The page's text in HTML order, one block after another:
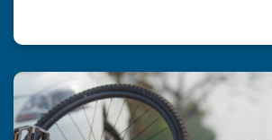
likely to happen is the first […]